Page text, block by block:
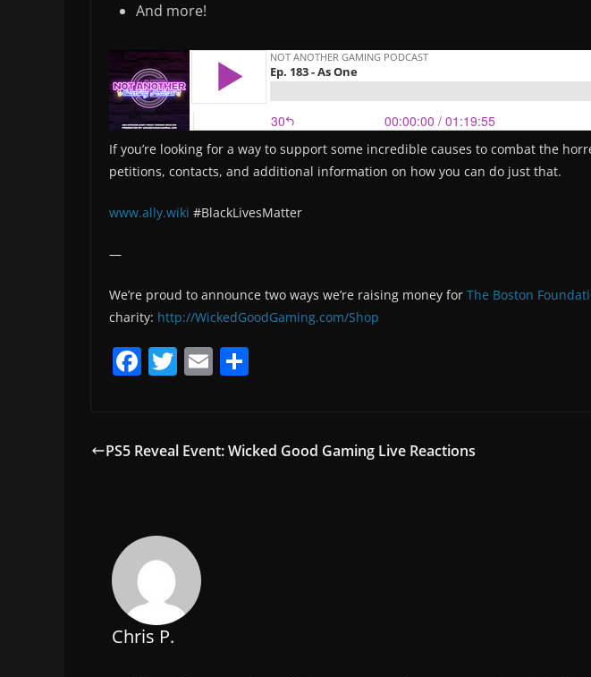
And more!
If you’re looking for a way to support some incredible causes to combat the
petitions, contacts, and additional information on how you can do just that.
www.ally.wiki #BlackLivesMatter
—
We’re proud to announce two ways we’re raising money for The Boston
charity: http://WickedGoodGaming.com/Shop
F
e
o
k
T
er
E
l e
PS5 Reveal Event: Wicked Good Gaming Live Reactions
Chris P.